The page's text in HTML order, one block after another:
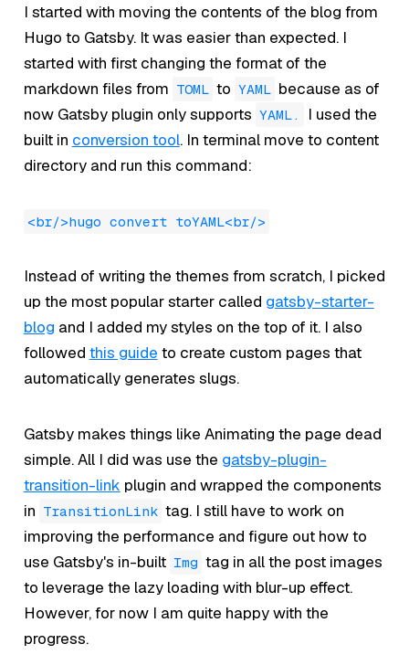
I started with moving the contents of the blog from
Hugo to Gatsby. It was easier than expected. I
started with first changing the format of the
markdown files from TOML to YAML because as of
now Gatsby plugin only supports YAML.
I used the
built in conversion tool. In terminal move to content
directory and run this command:
<br/>hugo convert toYAML<br/>
Instead of writing the themes from scratch, I picked
up the most popular starter called gatsby-starter-
blog and I added my styles on the top of it. I also
followed this guide to create custom pages that
automatically generates slugs.
Gatsby makes things like Animating the page dead
simple. All I did was use the gatsby-plugin-
transition-link plugin and wrapped the components
in TransitionLink tag. I still have to work on
improving the performance and figure out how to
use Gatsby's in-built Img tag in all the post images
to leverage the lazy loading with blur-up effect.
However, for now I am quite happy with the
progress.